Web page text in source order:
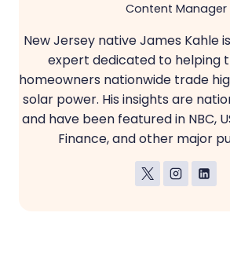
Content Manager
New Jersey native James Kahle
expert dedicated to helping
homeowners nationwide trade
solar power. His insights are
and have been featured in NBC,
Finance, and other major